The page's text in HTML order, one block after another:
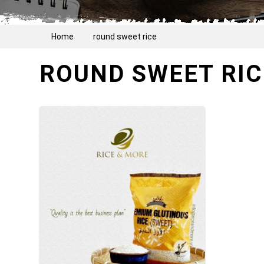
Home round sweet rice
ROUND SWEET